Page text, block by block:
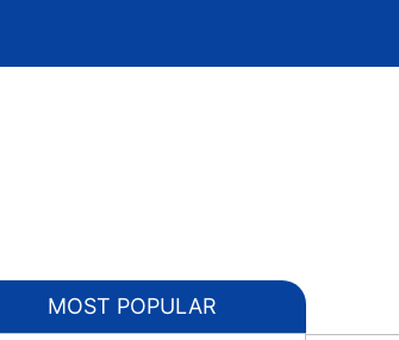
MOST POPULAR